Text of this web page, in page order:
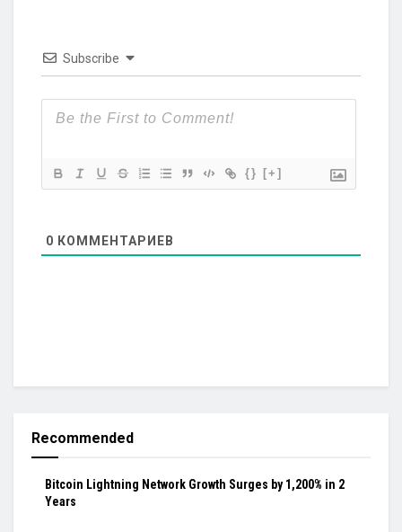
Subscribe
{} [+]
0 КОММЕНТАРИЕВ
Recommended
Bitcoin Lightning Network Growth Surges by 1,200% in 2
Years